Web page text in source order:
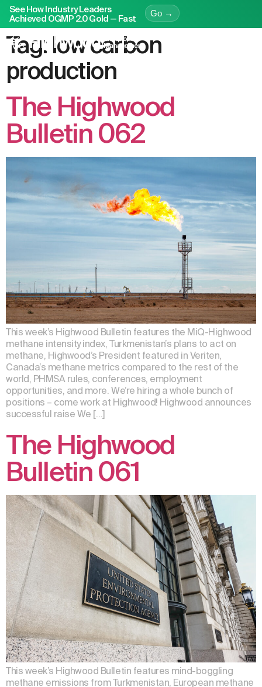
See How Industry Leaders
Achieved OGMP 2.0 Gold — Fast
Go →
Tag: low carbon
production
The Highwood
Bulletin 062
This week’s Highwood Bulletin features the MiQ-Highwood
methane intensity index, Turkmenistan’s plans to act on
methane, Highwood’s President featured in Veriten,
Canada’s methane metrics compared to the rest of the
world, PHMSA rules, conferences, employment
opportunities, and more. We’re hiring a whole bunch of
positions – come work at Highwood! Highwood announces
successful raise We […]
The Highwood
Bulletin 061
This week’s Highwood Bulletin features mind-boggling
methane emissions from Turkmenistan, European methane